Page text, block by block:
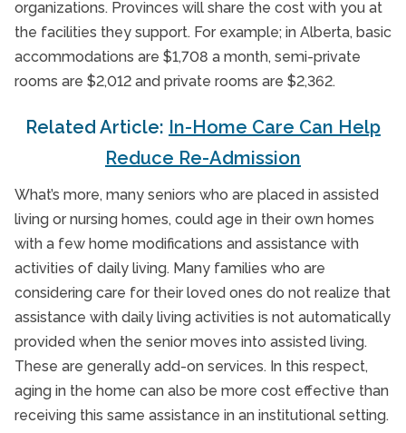
organizations. Provinces will share the cost with you at
the facilities they support. For example; in Alberta, basic
accommodations are $1,708 a month, semi-private
rooms are $2,012 and private rooms are $2,362.
Related Article: In-Home Care Can Help
Reduce Re-Admission
What’s more, many seniors who are placed in assisted
living or nursing homes, could age in their own homes
with a few home modifications and assistance with
activities of daily living. Many families who are
considering care for their loved ones do not realize that
assistance with daily living activities is not automatically
provided when the senior moves into assisted living.
These are generally add-on services. In this respect,
aging in the home can also be more cost effective than
receiving this same assistance in an institutional setting.